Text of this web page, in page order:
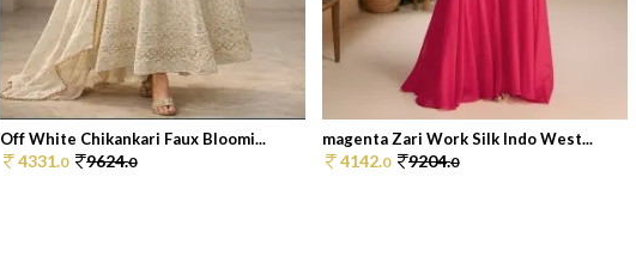
Off White Chikankari Faux Bloomi...
4331.0 9624.0
magenta Zari Work Silk Indo West...
4142.0 9204.0